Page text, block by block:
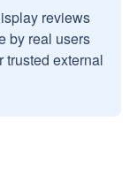
reviews
by real users
trusted external